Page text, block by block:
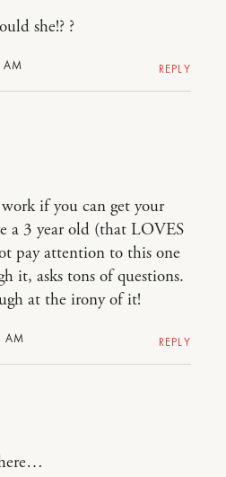
AM
she!? ?
REPLY
AM
if you can get your
a 3 year old (that LOVES
pay attention to this one
it, asks tons of questions.
at the irony of it!
REPLY